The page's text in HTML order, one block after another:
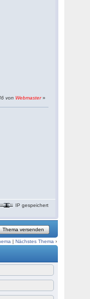
von Webmaster»
IP gespeichert
Thema versenden
|Nächstes Thema ›